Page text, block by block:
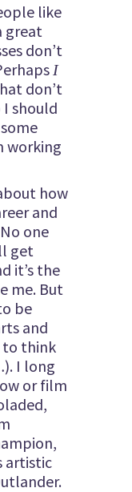
like
great
don’t
I
don’t
should
working
how
and
one
get
it’s the
me. But
be
and
to think
I long
or film
artistic